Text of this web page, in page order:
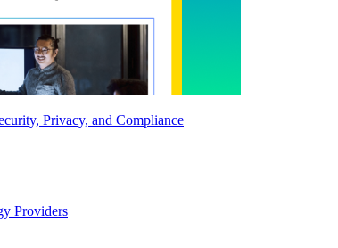
Privacy, and Compliance
Providers